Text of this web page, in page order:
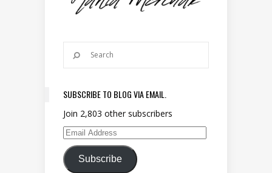
SUBSCRIBE TO BLOG VIA EMAIL.
Join 2,803 other subscribers
Email Address
Subscribe